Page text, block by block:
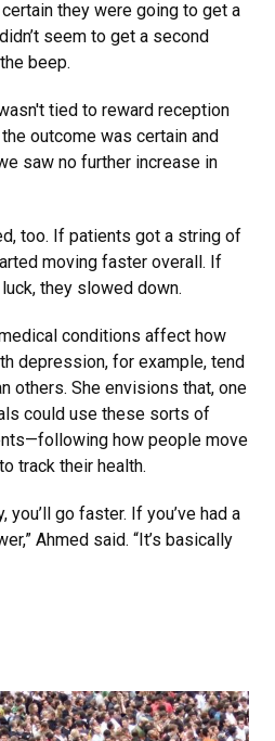
they were going to get a
seem to get a second
beep.
tied to reward reception
outcome was certain and
saw no further increase in
too. If patients got a string of
moving faster overall. If
they slowed down.
conditions affect how
depression, for example, tend
others. She envisions that, one
could use these sorts of
how people move
track their health.
you’ll go faster. If you’ve had a
Ahmed said. “It’s basically